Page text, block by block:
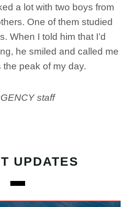
a lot with two boys from
One of them studied
When I told him that I’d
he smiled and called me
the peak of my day.
staff
UPDATES